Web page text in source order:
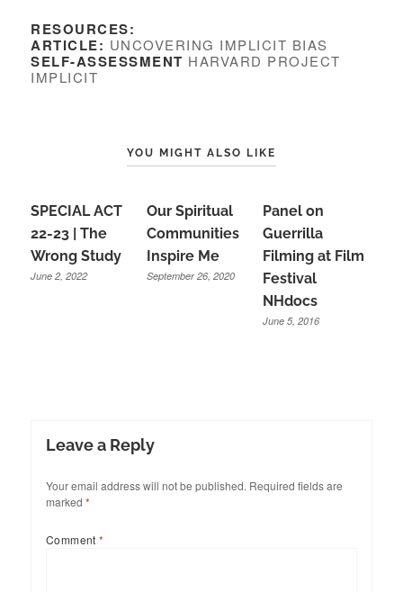
RESOURCES:
ARTICLE: UNCOVERING IMPLICIT BIAS
SELF-ASSESSMENT HARVARD PROJECT
IMPLICIT
YOU MIGHT ALSO LIKE
SPECIAL ACT
22-23 | The
Wrong Study
June 2, 2022
Our Spiritual
Communities
Inspire Me
September 26, 2020
Panel on
Guerrilla
Filming at Film
Festival
NHdocs
June 5, 2016
Leave a Reply
Your email address will not be published. Required fields are
marked *
Comment*